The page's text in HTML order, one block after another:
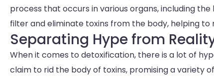
process that occurs in various organs, including
filter and eliminate toxins from the body, helping
Separating Hype from
When it comes to detoxification, there is a lot of
claim to rid the body of toxins, promising a variety